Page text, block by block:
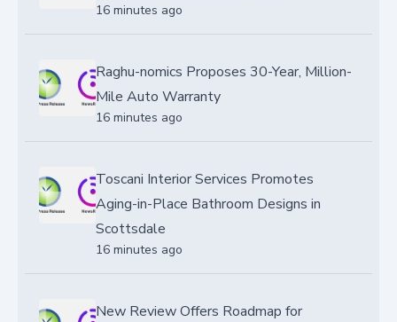
16 minutes ago
Raghu-nomics Proposes 30-Year, Million-
Mile Auto Warranty
16 minutes ago
Toscani Interior Services Promotes
Aging-in-Place Bathroom Designs in
Scottsdale
16 minutes ago
New Review Offers Roadmap for